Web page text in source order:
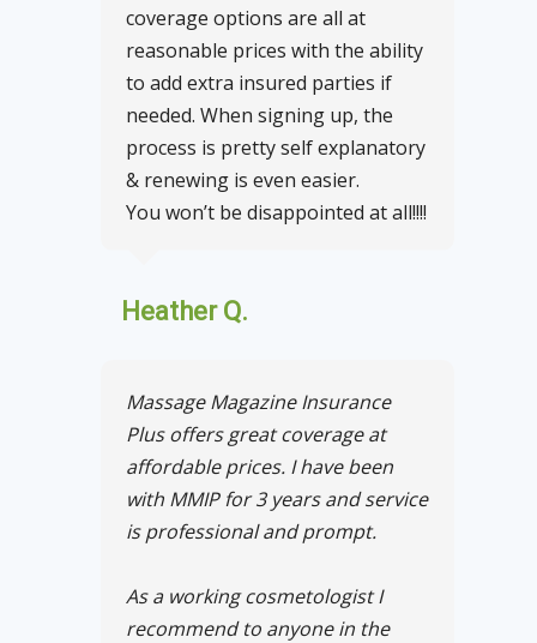
coverage options are all at
reasonable prices with the ability
to add extra insured parties if
needed. When signing up, the
process is pretty self explanatory
& renewing is even easier.
You won’t be disappointed at all!!!!
Heather Q.
Massage Magazine Insurance
Plus offers great coverage at
affordable prices. I have been
with MMIP for 3 years and service
is professional and prompt.
As a working cosmetologist I
recommend to anyone in the